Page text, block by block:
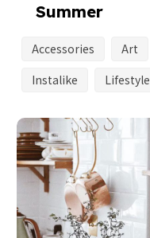
Summer
Accessories Art
Instalike
Lifestyle